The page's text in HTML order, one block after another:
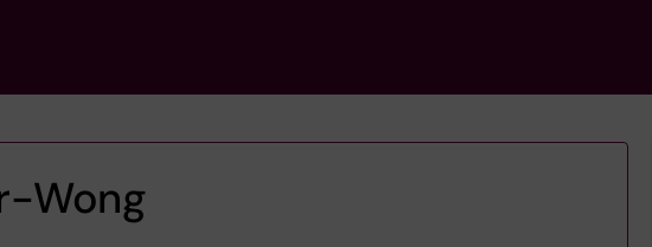
Wong